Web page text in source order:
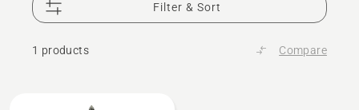
Filter & Sort
1 products Compare